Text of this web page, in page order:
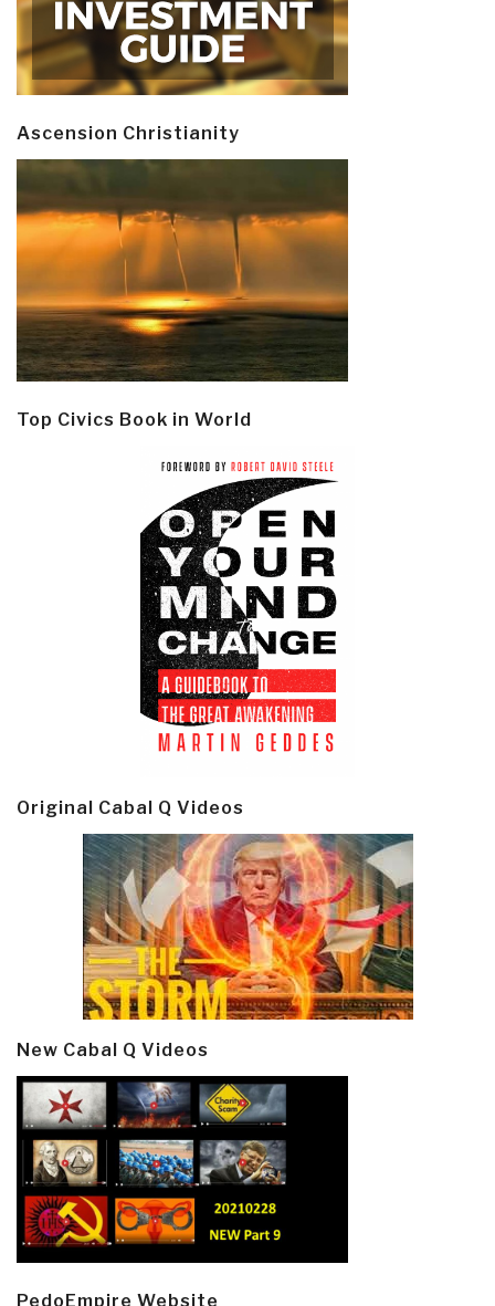
Ascension Christianity
Top Civics Book in World
Original Cabal Q Videos
New Cabal Q Videos
PedoEmpire Website